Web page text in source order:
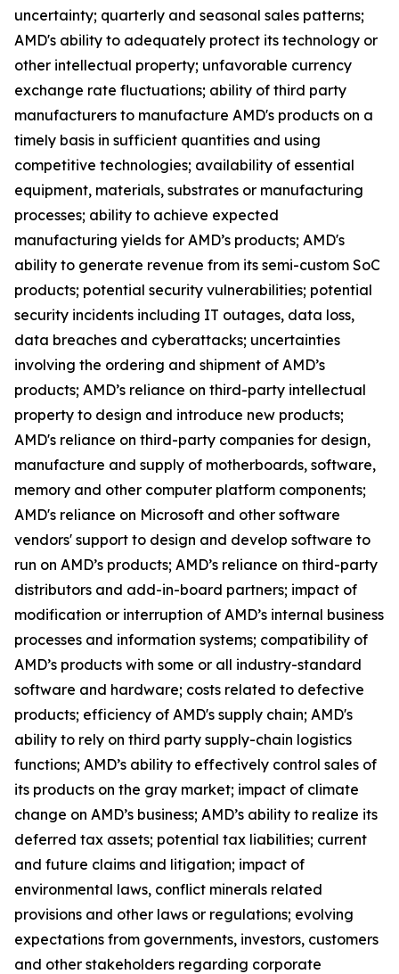
uncertainty; quarterly and seasonal sales patterns;
AMD's ability to adequately protect its technology or
other intellectual property; unfavorable currency
exchange rate fluctuations; ability of third party
manufacturers to manufacture AMD's products on a
timely basis in sufficient quantities and using
competitive technologies; availability of essential
equipment, materials, substrates or manufacturing
processes; ability to achieve expected
manufacturing yields for AMD’s products; AMD's
ability to generate revenue from its semi-custom SoC
products; potential security vulnerabilities; potential
security incidents including IT outages, data loss,
data breaches and cyberattacks; uncertainties
involving the ordering and shipment of AMD’s
products; AMD’s reliance on third-party intellectual
property to design and introduce new products;
AMD's reliance on third-party companies for design,
manufacture and supply of motherboards, software,
memory and other computer platform components;
AMD's reliance on Microsoft and other software
vendors' support to design and develop software to
run on AMD’s products; AMD’s reliance on third-party
distributors and add-in-board partners; impact of
modification or interruption of AMD’s internal business
processes and information systems; compatibility of
AMD’s products with some or all industry-standard
software and hardware; costs related to defective
products; efficiency of AMD's supply chain; AMD's
ability to rely on third party supply-chain logistics
functions; AMD’s ability to effectively control sales of
its products on the gray market; impact of climate
change on AMD’s business; AMD’s ability to realize its
deferred tax assets; potential tax liabilities; current
and future claims and litigation; impact of
environmental laws, conflict minerals related
provisions and other laws or regulations; evolving
expectations from governments, investors, customers
and other stakeholders regarding corporate